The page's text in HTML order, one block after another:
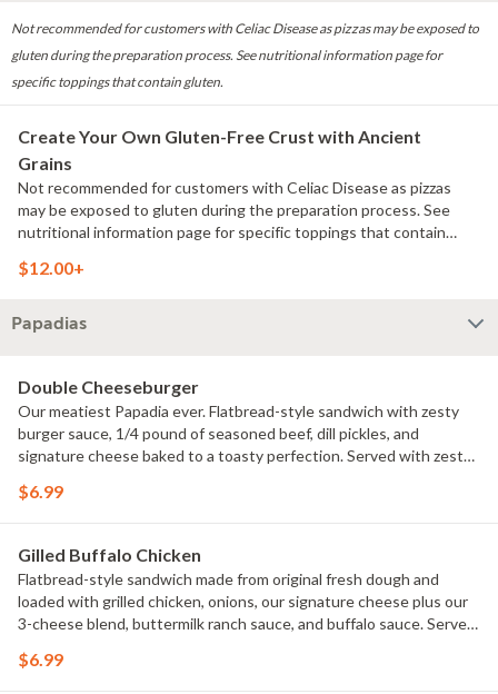
Not recommended for customers with Celiac Disease as pizzas may be exposed to
gluten during the preparation process. See nutritional information page for
specific toppings that contain gluten.
Create Your Own Gluten-Free Crust with Ancient
Grains
Not recommended for customers with Celiac Disease as pizzas
may be exposed to gluten during the preparation process. See
nutritional information page for specific toppings that contain
$12.00+
Papadias
Double Cheeseburger
Our meatiest Papadia ever. Flatbread-style sandwich with zesty
burger sauce, 1/4 pound of seasoned beef, dill pickles, and
signature cheese baked to a toasty perfection. Served with zesty
$6.99
Gilled Buffalo Chicken
Flatbread-style sandwich made from original fresh dough and
loaded with grilled chicken, onions, our signature cheese plus our
3-cheese blend, buttermilk ranch sauce, and buffalo sauce. Served
$6.99